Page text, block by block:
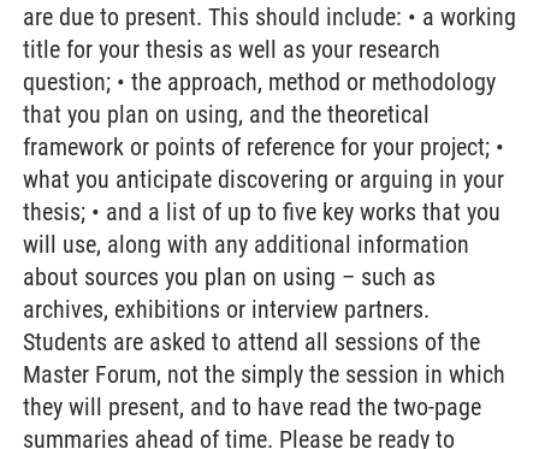
are due to present. This should include: • a working
title for your thesis as well as your research
question; • the approach, method or methodology
that you plan on using, and the theoretical
framework or points of reference for your project; •
what you anticipate discovering or arguing in your
thesis; • and a list of up to five key works that you
will use, along with any additional information
about sources you plan on using – such as
archives, exhibitions or interview partners.
Students are asked to attend all sessions of the
Master Forum, not the simply the session in which
they will present, and to have read the two-page
summaries ahead of time. Please be ready to